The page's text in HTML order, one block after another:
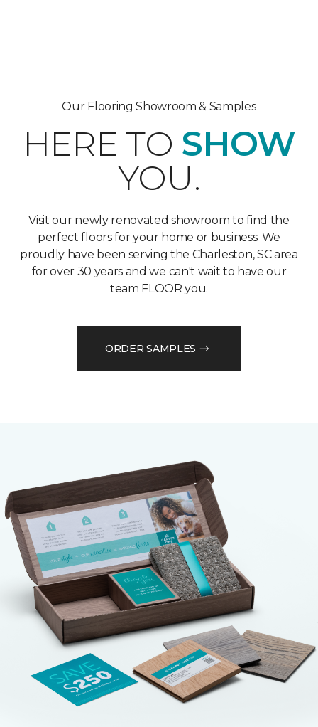
Our Flooring Showroom & Samples
HERE TO SHOW
YOU.
Visit our newly renovated showroom to find the
perfect floors for your home or business. We
proudly have been serving the Charleston, SC area
for over 30 years and we can't wait to have our
team FLOOR you.
ORDER SAMPLES